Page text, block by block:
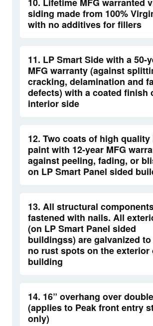
siding made from 100%
with no additives for fillers
11. LP Smart Side with a 50-
MFG warranty (against
cracking, delamination and
defects) with a coated finish
interior side
12. Two coats of high quality
paint with 12-year MFG
against peeling, fading, or
on LP Smart Panel sided
13. All structural
fastened with nails. All
(on LP Smart Panel sided
buildingss) are galvanized
no rust spots on the exterior
building
14. 16” overhang over
(applies to Peak front entry
only)